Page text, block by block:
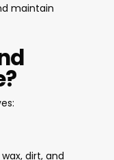
maintain
dirt, and